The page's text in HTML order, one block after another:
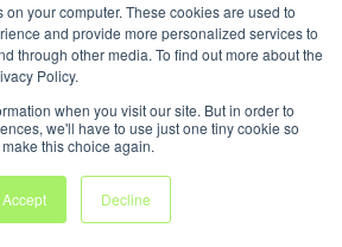
your computer. These cookies are used to
and provide more personalized services to
through other media. To find out more about the
Policy.
when you visit our site. But in order to
we'll have to use just one tiny cookie so
this choice again.
Accept Decline